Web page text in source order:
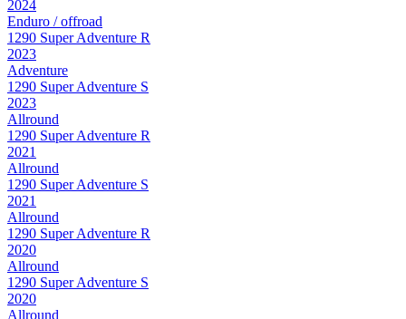
2024
Enduro / offroad
1290 Super Adventure R
2023
Adventure
1290 Super Adventure S
2023
Allround
1290 Super Adventure R
2021
Allround
1290 Super Adventure S
2021
Allround
1290 Super Adventure R
2020
Allround
1290 Super Adventure S
2020
Allround